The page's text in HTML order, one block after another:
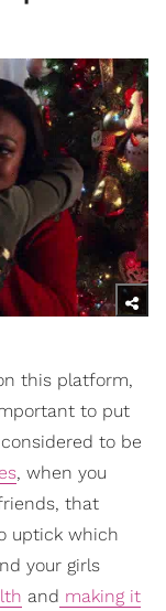
this platform,
to put
to be
, when you
that
uptick which
your girls
and making it